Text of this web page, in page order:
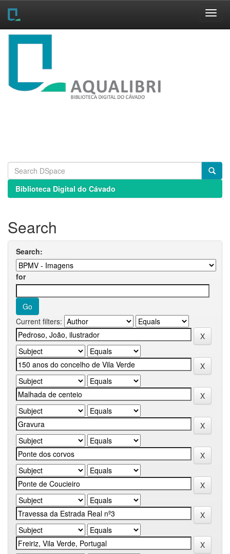
Skip
Biblioteca Digital do Cávado
Search
Search:
for
Current filters: